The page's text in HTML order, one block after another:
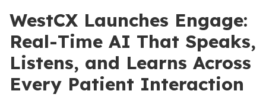
WestCX Launches Engage:
Real-Time AI That Speaks,
Listens, and Learns Across
Every Patient Interaction